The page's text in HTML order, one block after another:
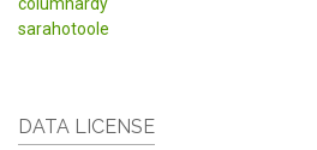
sarahotoole
DATA LICENSE